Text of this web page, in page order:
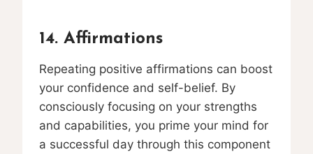
14. Affirmations
Repeating positive affirmations can boost
your confidence and self-belief. By
consciously focusing on your strengths
and capabilities, you prime your mind for
a successful day through this component